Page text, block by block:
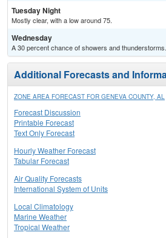
Tuesday Night
Mostly clear, with a low around 75.
Wednesday
A 30 percent chance of showers and
Additional Forecasts and
ZONE AREA FORECAST FOR GENEVA COUNTY, AL
Forecast Discussion
Printable Forecast
Text Only Forecast
Hourly Weather Forecast
Tabular Forecast
Air Quality Forecasts
International System of Units
Local Climatology
Marine Weather
Tropical Weather